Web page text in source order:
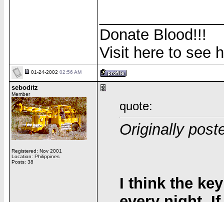
Donate Blood!!!
Visit here to see
01-24-2002 02:56 AM
seboditz
Member
Registered: Nov 2001
Location: Philippines
Posts: 38
quote:
Originally
I think the